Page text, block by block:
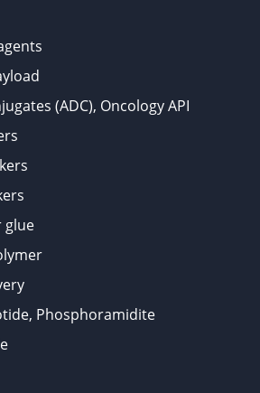
(ADC), Oncology API
glue
Phosphoramidite